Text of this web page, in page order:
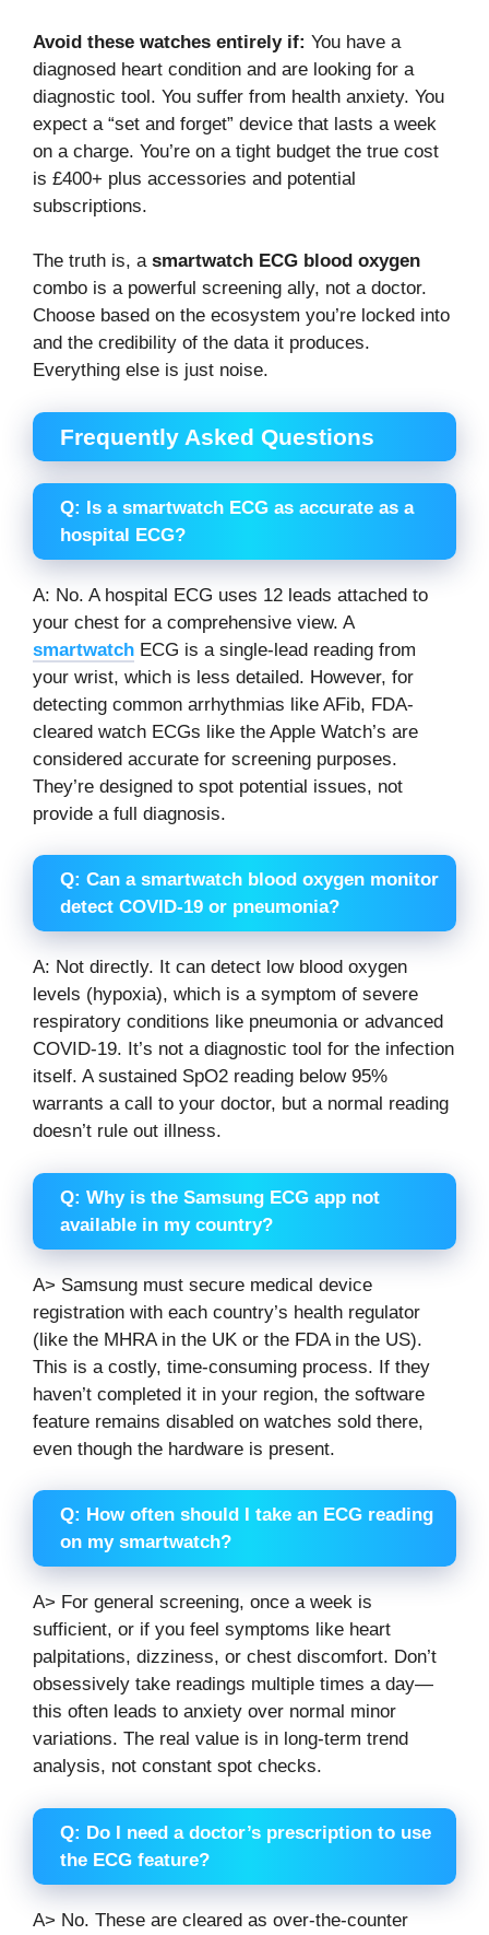
Avoid these watches entirely if: You have a
diagnosed heart condition and are looking for a
diagnostic tool. You suffer from health anxiety. You
expect a “set and forget” device that lasts a week
on a charge. You’re on a tight budget the true cost
is £400+ plus accessories and potential
subscriptions.
The truth is, a smartwatch ECG blood oxygen
combo is a powerful screening ally, not a doctor.
Choose based on the ecosystem you’re locked into
and the credibility of the data it produces.
Everything else is just noise.
Frequently Asked Questions
Q: Is a smartwatch ECG as accurate as a
hospital ECG?
A: No. A hospital ECG uses 12 leads attached to
your chest for a comprehensive view. A
smartwatch ECG is a single-lead reading from
your wrist, which is less detailed. However, for
detecting common arrhythmias like AFib, FDA-
cleared watch ECGs like the Apple Watch’s are
considered accurate for screening purposes.
They’re designed to spot potential issues, not
provide a full diagnosis.
Q: Can a smartwatch blood oxygen monitor
detect COVID-19 or pneumonia?
A: Not directly. It can detect low blood oxygen
levels (hypoxia), which is a symptom of severe
respiratory conditions like pneumonia or advanced
COVID-19. It’s not a diagnostic tool for the infection
itself. A sustained SpO2 reading below 95%
warrants a call to your doctor, but a normal reading
doesn’t rule out illness.
Q: Why is the Samsung ECG app not
available in my country?
A> Samsung must secure medical device
registration with each country’s health regulator
(like the MHRA in the UK or the FDA in the US).
This is a costly, time-consuming process. If they
haven’t completed it in your region, the software
feature remains disabled on watches sold there,
even though the hardware is present.
Q: How often should I take an ECG reading
on my smartwatch?
A> For general screening, once a week is
sufficient, or if you feel symptoms like heart
palpitations, dizziness, or chest discomfort. Don’t
obsessively take readings multiple times a day—
this often leads to anxiety over normal minor
variations. The real value is in long-term trend
analysis, not constant spot checks.
Q: Do I need a doctor’s prescription to use
the ECG feature?
A> No. These are cleared as over-the-counter